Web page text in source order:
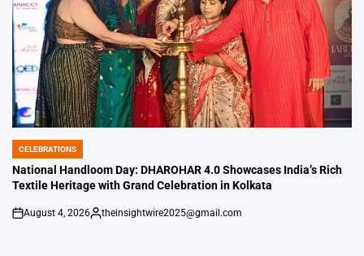
POSTED
IN
CELEBRATIONS
National Handloom Day: DHAROHAR 4.0 Showcases India’s Rich
Textile Heritage with Grand Celebration in Kolkata
on
August 4, 2026
Posted
theinsightwire2025@gmail.com